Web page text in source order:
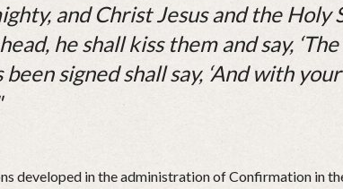
and Christ Jesus and the Holy
he shall kiss them and say,
signed shall say, ‘And with
developed in the administration of Confirmation in